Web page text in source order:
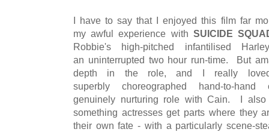
I have to say that I enjoyed this film far
my awful experience with SUICIDE
Robbie's high-pitched infantilised
an uninterrupted two hour run-time. But
depth in the role, and I really
superbly choreographed hand-to-
genuinely nurturing role with Cain. I
something actresses get parts where they
their own fate - with a particularly scene-